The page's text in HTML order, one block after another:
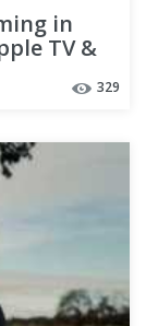
in
TV &
329